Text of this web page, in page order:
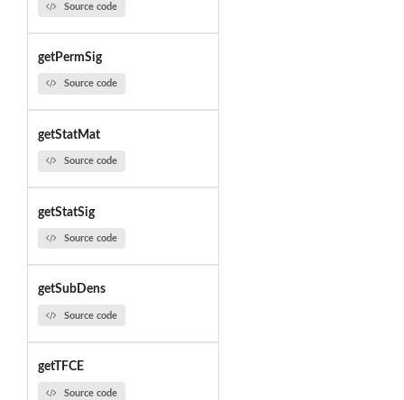
Source code
getPermSig
Source code
getStatMat
Source code
getStatSig
Source code
getSubDens
Source code
getTFCE
Source code